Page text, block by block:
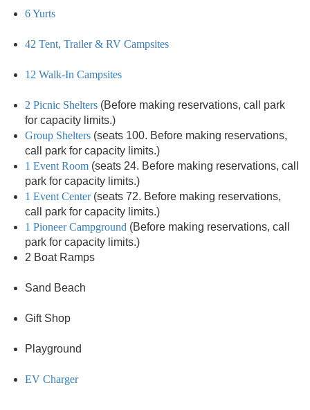
6 Yurts
42 Tent, Trailer & RV Campsites
12 Walk-In Campsites
2 Picnic Shelters (Before making reservations, call park
for capacity limits.)
Group Shelters (seats 100. Before making reservations,
call park for capacity limits.)
1 Event Room (seats 24. Before making reservations, call
park for capacity limits.)
1 Event Center(seats 72. Before making reservations,
call park for capacity limits.)
1 Pioneer Campground (Before making reservations, call
park for capacity limits.)
2 Boat Ramps
Sand Beach
Gift Shop
Playground
EV Charger